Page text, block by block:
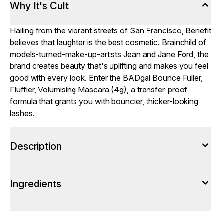
Why It's Cult
Hailing from the vibrant streets of San Francisco, Benefit
believes that laughter is the best cosmetic. Brainchild of
models-turned-make-up-artists Jean and Jane Ford, the
brand creates beauty that's uplifting and makes you feel
good with every look. Enter the BADgal Bounce Fuller,
Fluffier, Volumising Mascara (4g), a transfer-proof
formula that grants you with bouncier, thicker-looking
lashes.
Description
Ingredients